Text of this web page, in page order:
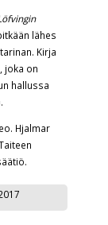
lähes
Kirja
joka on
hallussa
Hjalmar